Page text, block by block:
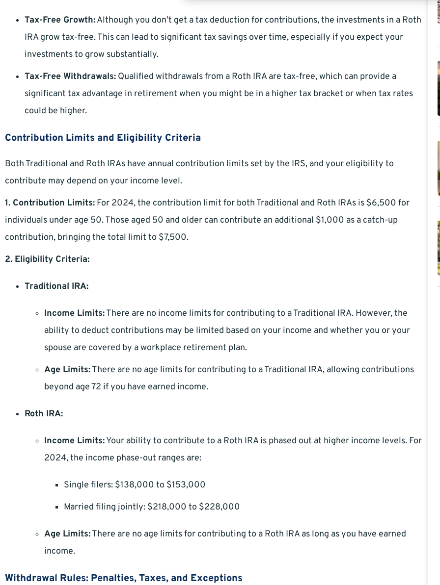
Tax-Free Growth:Although you don’t get a tax deduction for contributions, the investments in a Roth
IRA grow tax-free. This can lead to significant tax savings over time, especially if you expect your
investments to grow substantially.
Tax-Free Withdrawals: Qualified withdrawals from a Roth IRA are tax-free, which can provide a
significant tax advantage in retirement when you might be in a higher tax bracket or when tax rates
could be higher.
Contribution Limits and Eligibility Criteria
Both Traditional and Roth IRAs have annual contribution limits set by the IRS, and your eligibility to
contribute may depend on your income level.
1. Contribution Limits: For 2024, the contribution limit for both Traditional and Roth IRAs is $6,500 for
individuals under age 50. Those aged 50 and older can contribute an additional $1,000 as a catch-up
contribution, bringing the total limit to $7,500.
2. Eligibility Criteria:
Traditional IRA:
Income Limits:There are no income limits for contributing to a Traditional IRA. However, the
ability to deduct contributions may be limited based on your income and whether you or your
spouse are covered by a workplace retirement plan.
Age Limits:There are no age limits for contributing to a Traditional IRA, allowing contributions
beyond age 72 if you have earned income.
Roth IRA:
Income Limits:Your ability to contribute to a Roth IRA is phased out at higher income levels. For
2024, the income phase-out ranges are:
Single filers: $138,000 to $153,000
Married filing jointly: $218,000 to $228,000
Age Limits:There are no age limits for contributing to a Roth IRA as long as you have earned
income.
Withdrawal Rules: Penalties, Taxes, and Exceptions